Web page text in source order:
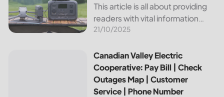
This article is all about providing
readers with vital information
about Bvu Authority, one of the
United States. We will cover
topics such as how...
21/10/2025
Canadian Valley Electric Cooperative: Pay Bill | Check
Canadian Valley Electric
Cooperative: Pay Bill | Check
Outages Map | Customer
Service | Phone Number